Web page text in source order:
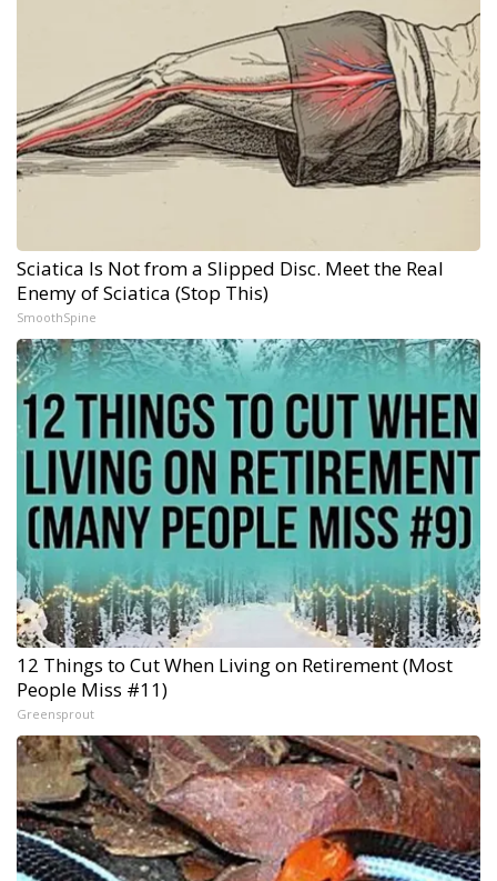
Sciatica Is Not from a Slipped Disc. Meet the Real
Enemy of Sciatica (Stop This)
SmoothSpine
12 Things to Cut When Living on Retirement (Most
People Miss #11)
Greensprout